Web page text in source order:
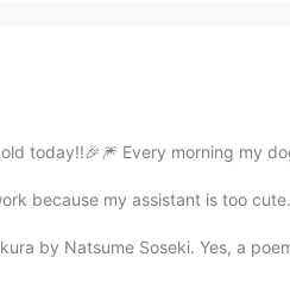
today!!🎉🎆 Every morning my
because my assistant is too
by Natsume Soseki. Yes, a